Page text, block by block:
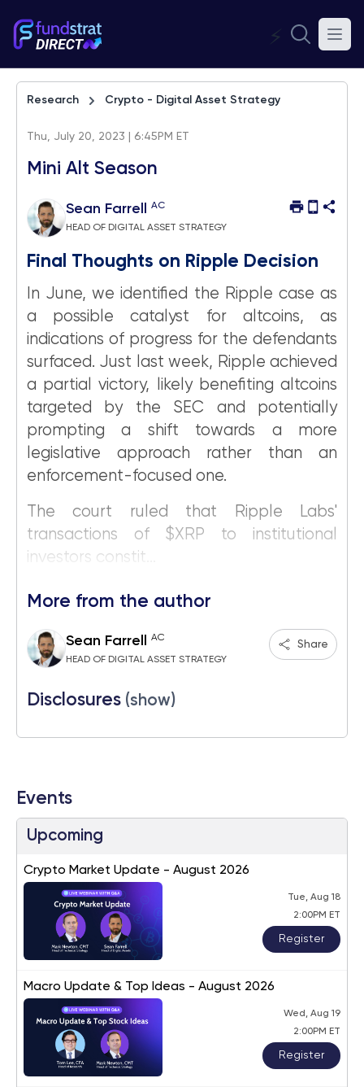
⚡
Research Crypto - Digital Asset Strategy
Thu, July 20, 2023 | 6:45PM ET
Mini Alt Season
Sean Farrell AC
HEAD OF DIGITAL ASSET STRATEGY
Final Thoughts on Ripple Decision
In June, we identified the Ripple case as
a possible catalyst for altcoins, as
indications of progress for the defendants
surfaced. Just last week, Ripple achieved
a partial victory, likely benefiting altcoins
targeted by the SEC and potentially
prompting a shift towards a more
legislative approach rather than an
enforcement-focused one.
The court ruled that Ripple Labs'
transactions of $XRP to institutional
investors constit...
More from the author
Sean Farrell AC
HEAD OF DIGITAL ASSET STRATEGY
Share
Disclosures (show)
Events
Upcoming
Crypto Market Update - August 2026
Tue, Aug 18
2:00PM ET
Register
Macro Update & Top Ideas - August 2026
Wed, Aug 19
2:00PM ET
Register